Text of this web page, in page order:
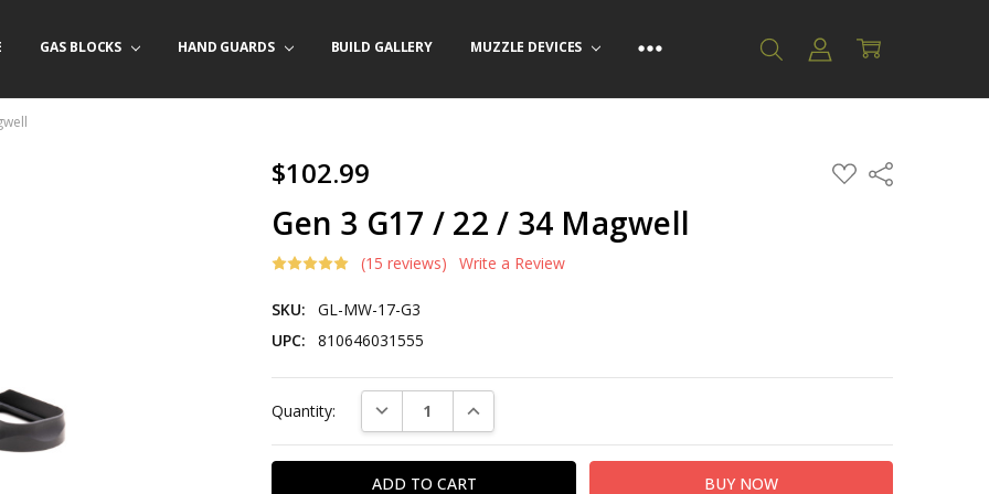
GAS BLOCKS HAND GUARDS BUILD GALLERY MUZZLE DEVICES
INFO
USORDERS
LAW ENFORCEMENT PROGRAM
$102.99 ADD
TO
Share
Gen 3 G17 / 22 / 34 Magwell
(15 reviews) Write a Review
SKU:
GL-MW-17-G3
UPC:
810646031555
Stock:
Quantity: DECREASE QUANTITY:INCREASE QUANTITY: